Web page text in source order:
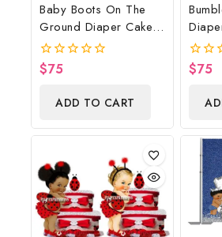
Baby Boots On The
Ground Diaper Cake,
Cowboy Diaper Cake,
Country Western Red,
Baby Boots On The
Ground Baby Shower
0
$75
ADD TO CART
Bee
0
$75